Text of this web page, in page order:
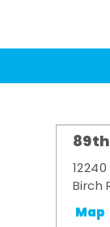
Birch
Map